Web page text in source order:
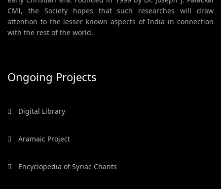
CMI, the Society hopes that such researches will draw
attention to the lesser known aspects of India in connection
with the rest of the world.
Ongoing Projects
Digital Library
Aramaic Project
Encyclopedia of Syriac Chants